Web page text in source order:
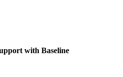
with Baseline